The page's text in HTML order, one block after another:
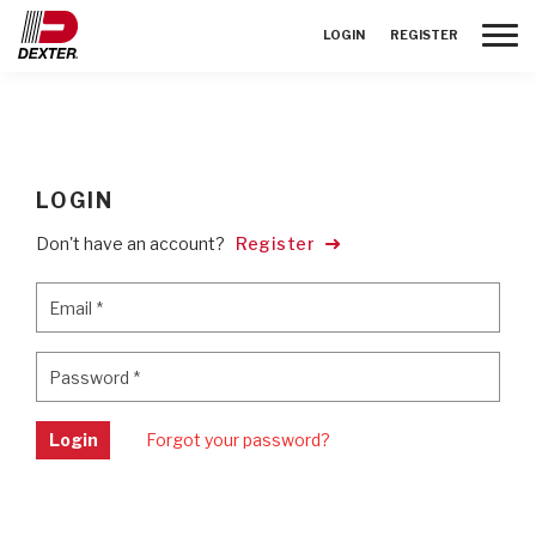
LOGIN REGISTER
LOGIN
Don't have an account? Register
Email *
Password *
Login Forgot your password?